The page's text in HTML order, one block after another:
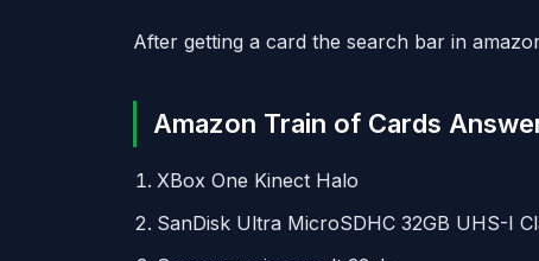
After getting a card the search bar in
Amazon Train of Cards
XBox One Kinect Halo
SanDisk Ultra MicroSDHC 32GB UHS-I